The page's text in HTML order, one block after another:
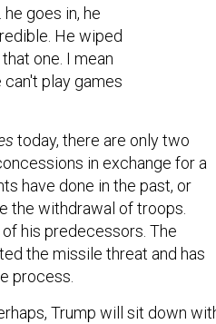
he goes in, he
He wiped
one. I mean
play games
today, there are only two
in exchange for a
have done in the past, or
the withdrawal of troops.
his predecessors. The
the missile threat and has
process.
Trump will sit down